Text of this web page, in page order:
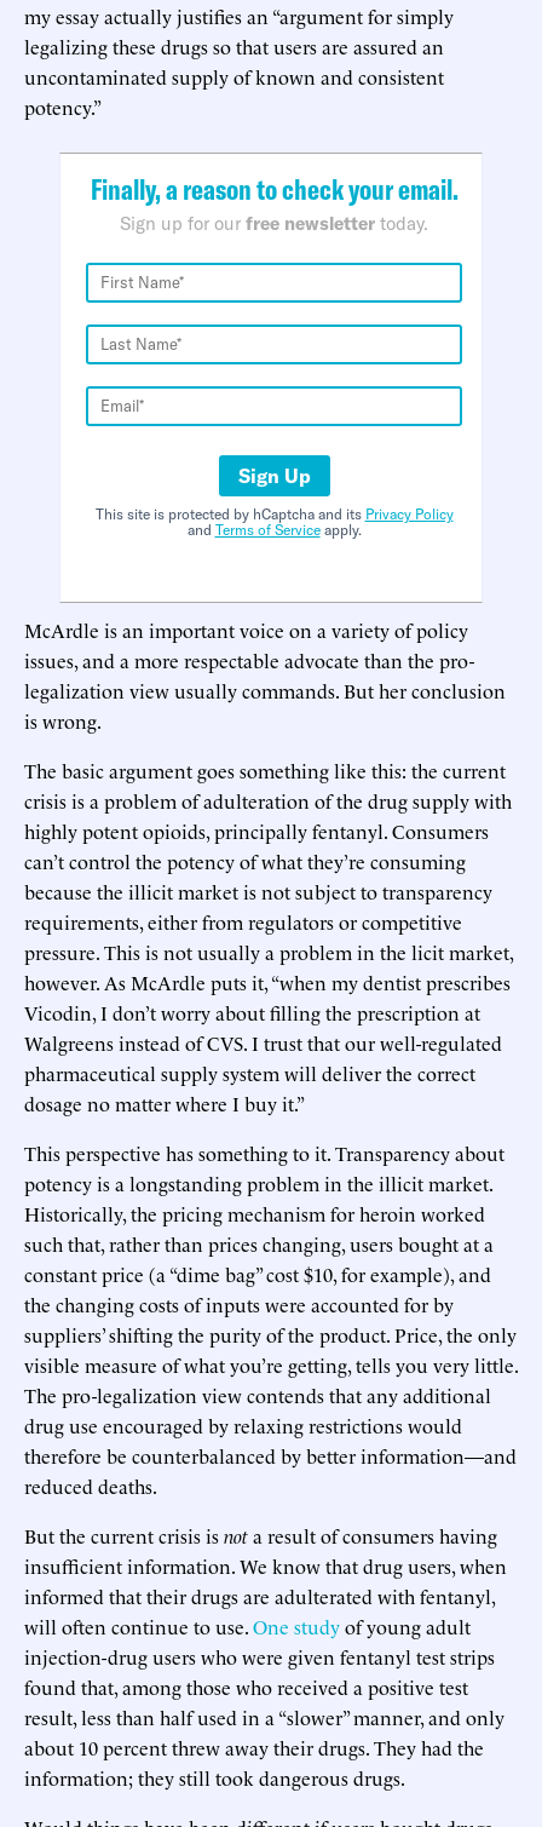
my essay actually justifies an “argument for simply
legalizing these drugs so that users are assured an
uncontaminated supply of known and consistent
potency.”
Finally, a reason to check your email.
Sign up for our free newsletter today.
Sign Up
This site is protected by hCaptcha and its Privacy Policy
and Terms of Serviceapply.
McArdle is an important voice on a variety of policy
issues, and a more respectable advocate than the pro-
legalization view usually commands. But her conclusion
is wrong.
The basic argument goes something like this: the current
crisis is a problem of adulteration of the drug supply with
highly potent opioids, principally fentanyl. Consumers
can’t control the potency of what they’re consuming
because the illicit market is not subject to transparency
requirements, either from regulators or competitive
pressure. This is not usually a problem in the licit market,
however. As McArdle puts it, “when my dentist prescribes
Vicodin, I don’t worry about filling the prescription at
Walgreens instead of CVS. I trust that our well-regulated
pharmaceutical supply system will deliver the correct
dosage no matter where I buy it.”
This perspective has something to it. Transparency about
potency is a longstanding problem in the illicit market.
Historically, the pricing mechanism for heroin worked
such that, rather than prices changing, users bought at a
constant price (a “dime bag” cost $10, for example), and
the changing costs of inputs were accounted for by
suppliers’ shifting the purity of the product. Price, the only
visible measure of what you’re getting, tells you very little.
The pro-legalization view contends that any additional
drug use encouraged by relaxing restrictions would
therefore be counterbalanced by better information—and
reduced deaths.
But the current crisis isnota result of consumers having
insufficient information. We know that drug users, when
informed that their drugs are adulterated with fentanyl,
will often continue to use.One studyof young adult
injection-drug users who were given fentanyl test strips
found that, among those who received a positive test
result, less than half used in a “slower” manner, and only
about 10 percent threw away their drugs. They had the
information; they still took dangerous drugs.